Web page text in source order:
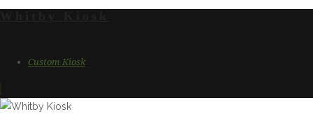
Custom Kiosk